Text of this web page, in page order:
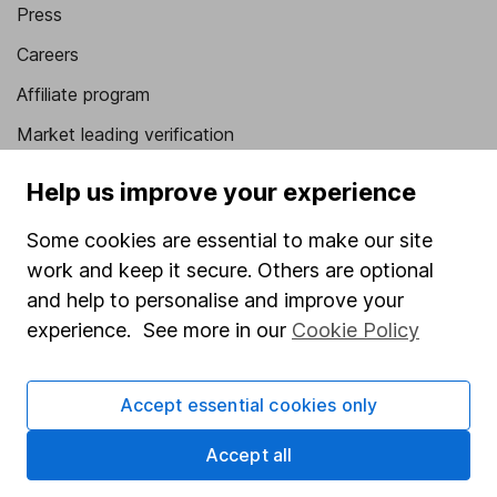
Press
Careers
Affiliate program
Market leading verification
Stocks and Shares ISA
SIPP
Share Exchange
Pension drawdown
Help us improve your experience
Some cookies are essential to make our site
work and keep it secure. Others are optional
and help to personalise and improve your
experience. See more in our Cookie Policy
Accept essential cookies only
Accept all